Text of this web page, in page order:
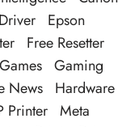
Driver
Epson
Free Resetter
Games Gaming
News
Hardware
Printer Meta